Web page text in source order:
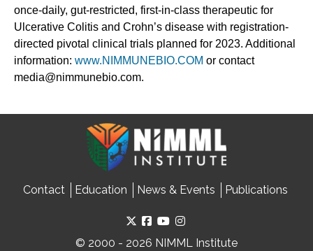
once-daily, gut-restricted, first-in-class therapeutic for
Ulcerative Colitis and Crohn’s disease with registration-
directed pivotal clinical trials planned for 2023. Additional
information: www.NIMMUNEBIO.COM or contact
media@nimmunebio.com.
Contact Education News & Events Publications
© 2000 - 2026 NIMML Institute